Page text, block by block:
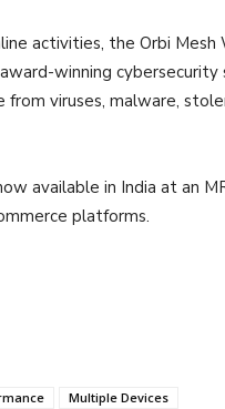
activities, the Orbi Mesh
winning cybersecurity
viruses, malware,
available in India at an
platforms.
Multiple Devices